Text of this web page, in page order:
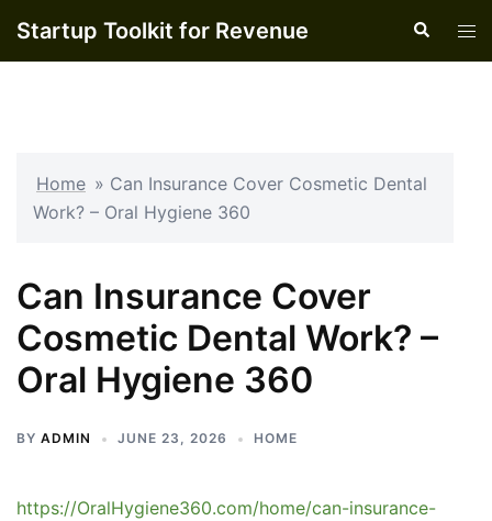
Startup Toolkit for Revenue Search
Home » Can Insurance Cover Cosmetic Dental
Work? – Oral Hygiene 360
Can Insurance Cover
Cosmetic Dental Work? –
Oral Hygiene 360
BY ADMIN JUNE 23, 2026 HOME
https://OralHygiene360.com/home/can-insurance-